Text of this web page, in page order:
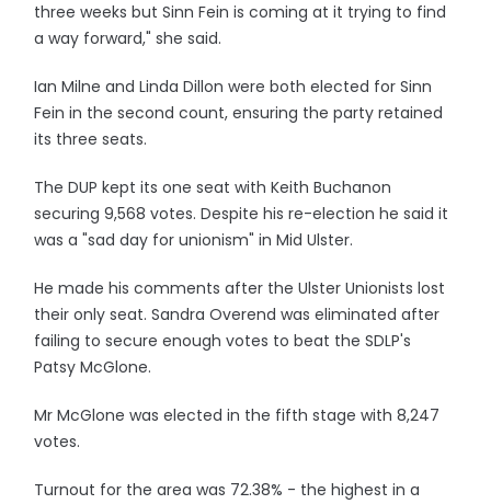
three weeks but Sinn Fein is coming at it trying to find
a way forward," she said.
Ian Milne and Linda Dillon were both elected for Sinn
Fein in the second count, ensuring the party retained
its three seats.
The DUP kept its one seat with Keith Buchanon
securing 9,568 votes. Despite his re-election he said it
was a "sad day for unionism" in Mid Ulster.
He made his comments after the Ulster Unionists lost
their only seat. Sandra Overend was eliminated after
failing to secure enough votes to beat the SDLP's
Patsy McGlone.
Mr McGlone was elected in the fifth stage with 8,247
votes.
Turnout for the area was 72.38% - the highest in a